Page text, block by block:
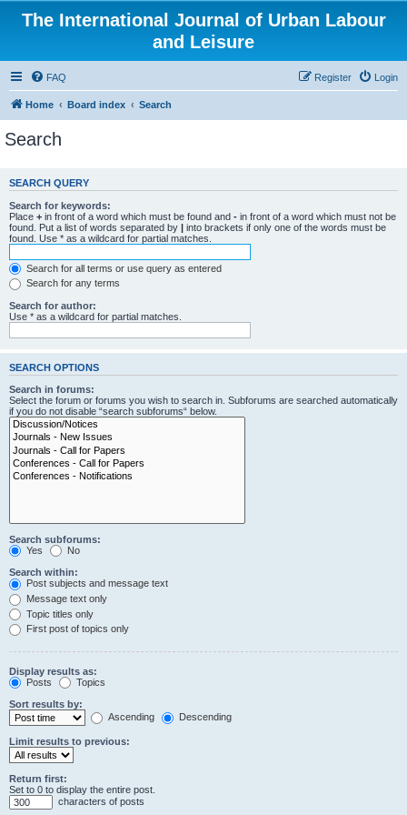
The International Journal of Urban Labour
and Leisure
FAQ Login
Register
Home Board index Search
Search
SEARCH QUERY
Search for keywords:
Place + in front of a word which must be found and - in front of a word which must not be
found. Put a list of words separated by | into brackets if only one of the words must be
found. Use * as a wildcard for partial matches.
Search for all terms or use query as entered
Search for any terms
Search for author:
Use * as a wildcard for partial matches.
SEARCH OPTIONS
Search in forums:
Select the forum or forums you wish to search in. Subforums are searched automatically
if you do not disable “search subforums“ below.
Search subforums:
Yes
No
Search within:
Post subjects and message text
Message text only
Topic titles only
First post of topics only
Display results as:
Posts
Topics
Sort results by:
Ascending
Descending
Limit results to previous:
Return first:
Set to 0 to display the entire post.
characters of posts